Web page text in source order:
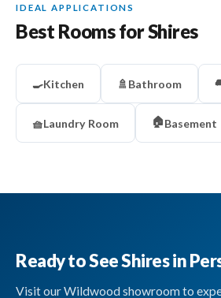
IDEAL APPLICATIONS
Best Rooms for Shires
🍳Kitchen 🚿 Bathroom
🧺Laundry Room 🏠Basement
Ready to See Shires in
Visit our Wildwood showroom to